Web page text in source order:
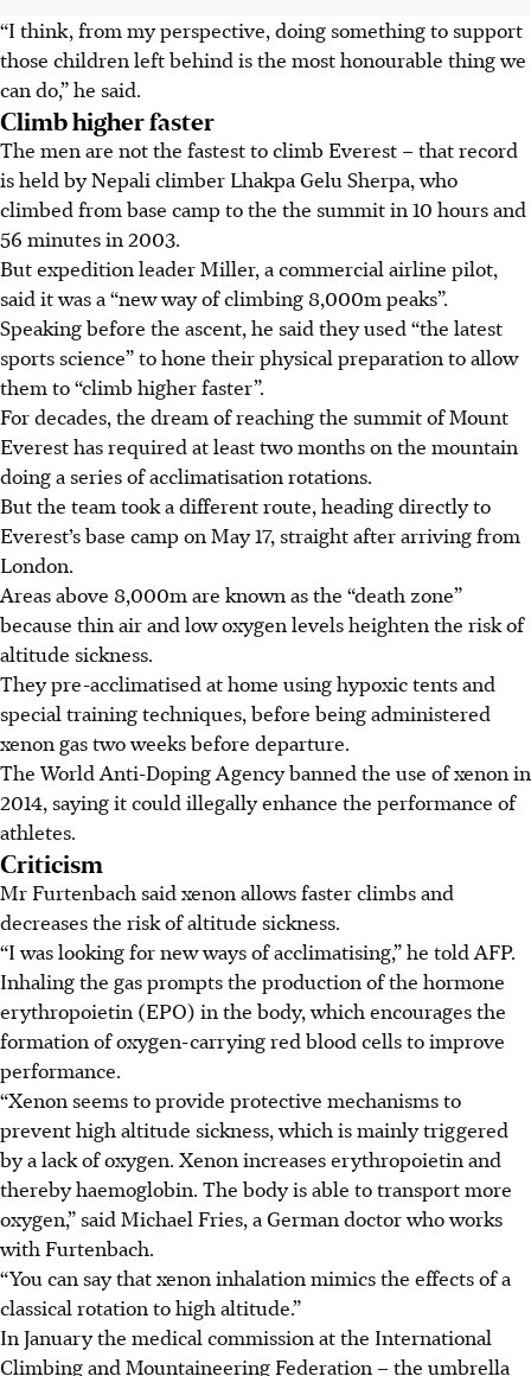
“I think, from my perspective, doing something to support
those children left behind is the most honourable thing we
can do,” he said.
Climb higher faster
The men are not the fastest to climb Everest – that record
is held by Nepali climber Lhakpa Gelu Sherpa, who
climbed from base camp to the the summit in 10 hours and
56 minutes in 2003.
But expedition leader Miller, a commercial airline pilot,
said it was a “new way of climbing 8,000m peaks”.
Speaking before the ascent, he said they used “the latest
sports science” to hone their physical preparation to allow
them to “climb higher faster”.
For decades, the dream of reaching the summit of Mount
Everest has required at least two months on the mountain
doing a series of acclimatisation rotations.
But the team took a different route, heading directly to
Everest’s base camp on May 17, straight after arriving from
London.
Areas above 8,000m are known as the “death zone”
because thin air and low oxygen levels heighten the risk of
altitude sickness.
They pre-acclimatised at home using hypoxic tents and
special training techniques, before being administered
xenon gas two weeks before departure.
The World Anti-Doping Agency banned the use of xenon in
2014, saying it could illegally enhance the performance of
athletes.
Criticism
Mr Furtenbach said xenon allows faster climbs and
decreases the risk of altitude sickness.
“I was looking for new ways of acclimatising,” he told AFP.
Inhaling the gas prompts the production of the hormone
erythropoietin (EPO) in the body, which encourages the
formation of oxygen-carrying red blood cells to improve
performance.
“Xenon seems to provide protective mechanisms to
prevent high altitude sickness, which is mainly triggered
by a lack of oxygen. Xenon increases erythropoietin and
thereby haemoglobin. The body is able to transport more
oxygen,” said Michael Fries, a German doctor who works
with Furtenbach.
“You can say that xenon inhalation mimics the effects of a
classical rotation to high altitude.”
In January the medical commission at the International
Climbing and Mountaineering Federation – the umbrella